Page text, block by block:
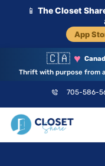
📱 The Closet
App
🇨🇦 ♥
Thrift with purpose from
705-586-